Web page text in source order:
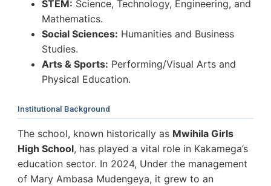
STEM: Science, Technology, Engineering, and
Mathematics.
Social Sciences: Humanities and Business
Studies.
Arts & Sports: Performing/Visual Arts and
Physical Education.
Institutional Background
The school, known historically as Mwihila Girls
High School, has played a vital role in Kakamega’s
education sector. In 2024, Under the management
of Mary Ambasa Mudengeya, it grew to an